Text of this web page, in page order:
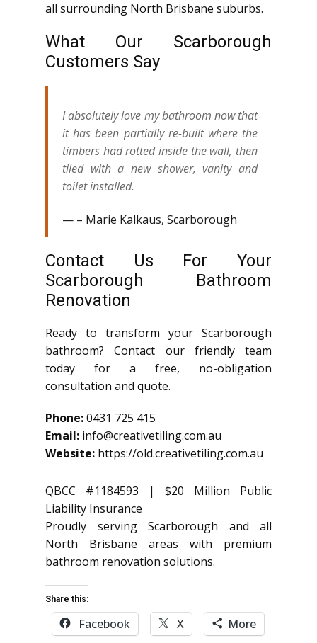
all surrounding North Brisbane suburbs.
What Our Scarborough
Customers Say
I absolutely love my bathroom now that
it has been partially re-built where the
timbers had rotted inside the wall, then
tiled with a new shower, vanity and
toilet installed.
– Marie Kalkaus, Scarborough
Contact Us For Your
Scarborough Bathroom
Renovation
Ready to transform your Scarborough
bathroom? Contact our friendly team
today for a free, no-obligation
consultation and quote.
Phone:0431 725 415
Email: info@creativetiling.com.au
Website: https://old.creativetiling.com.au
QBCC #1184593 | $20 Million Public
Liability Insurance
Proudly serving Scarborough and all
North Brisbane areas with premium
bathroom renovation solutions.
Share this:
Facebook X More